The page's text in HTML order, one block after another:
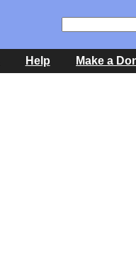
Help Make a